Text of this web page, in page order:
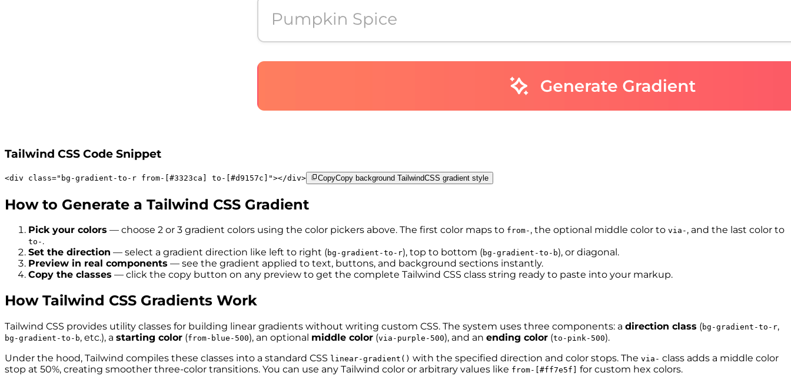
Tailwind CSS Code Snippet
<div class=" bg-gradient-to-r from-[#3323ca] to-[#d9157c] "></div> CopyCopy background TailwindCSS gradient style
How to Generate a Tailwind CSS Gradient
Pick your colors — choose 2 or 3 gradient colors using the color pickers above. The first color maps to from- , the optional middle color to via- , and the last color to
to- .
Set the direction — select a gradient direction like left to right (bg-gradient-to-r), top to bottom (bg-gradient-to-b), or diagonal.
Preview in real components — see the gradient applied to text, buttons, and background sections instantly.
Copy the classes — click the copy button on any preview to get the complete Tailwind CSS class string ready to paste into your markup.
How Tailwind CSS Gradients Work
Tailwind CSS provides utility classes for building linear gradients without writing custom CSS. The system uses three components: a direction class (bg-gradient-to-r,
bg-gradient-to-b, etc.), a starting color (from-blue-500), an optional middle color (via-purple-500), and an ending color (to-pink-500).
Under the hood, Tailwind compiles these classes into a standard CSS linear-gradient() with the specified direction and color stops. The via- class adds a middle color
stop at 50%, creating smoother three-color transitions. You can use any Tailwind color or arbitrary values like from-[#ff7e5f] for custom hex colors.